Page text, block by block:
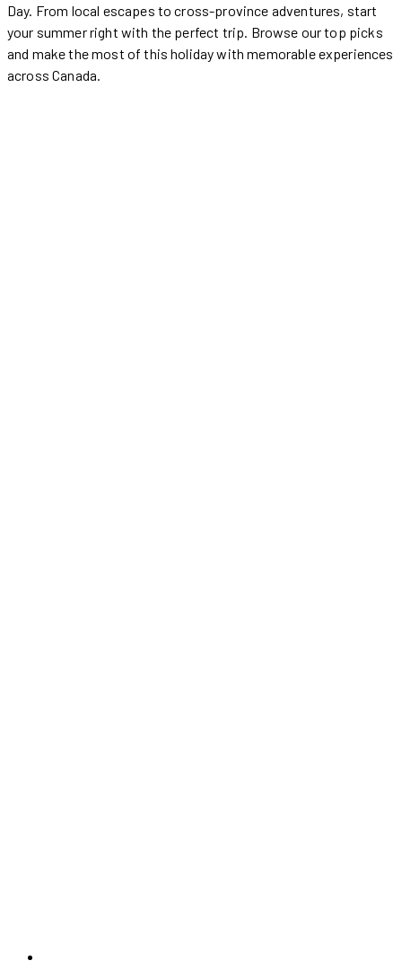
Day. From local escapes to cross-province adventures, start
your summer right with the perfect trip. Browse our top picks
and make the most of this holiday with memorable experiences
across Canada.